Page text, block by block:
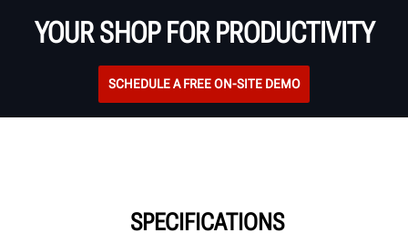
YOUR SHOP FOR PRODUCTIVITY
SCHEDULE A FREE ON-SITE DEMO
SPECIFICATIONS